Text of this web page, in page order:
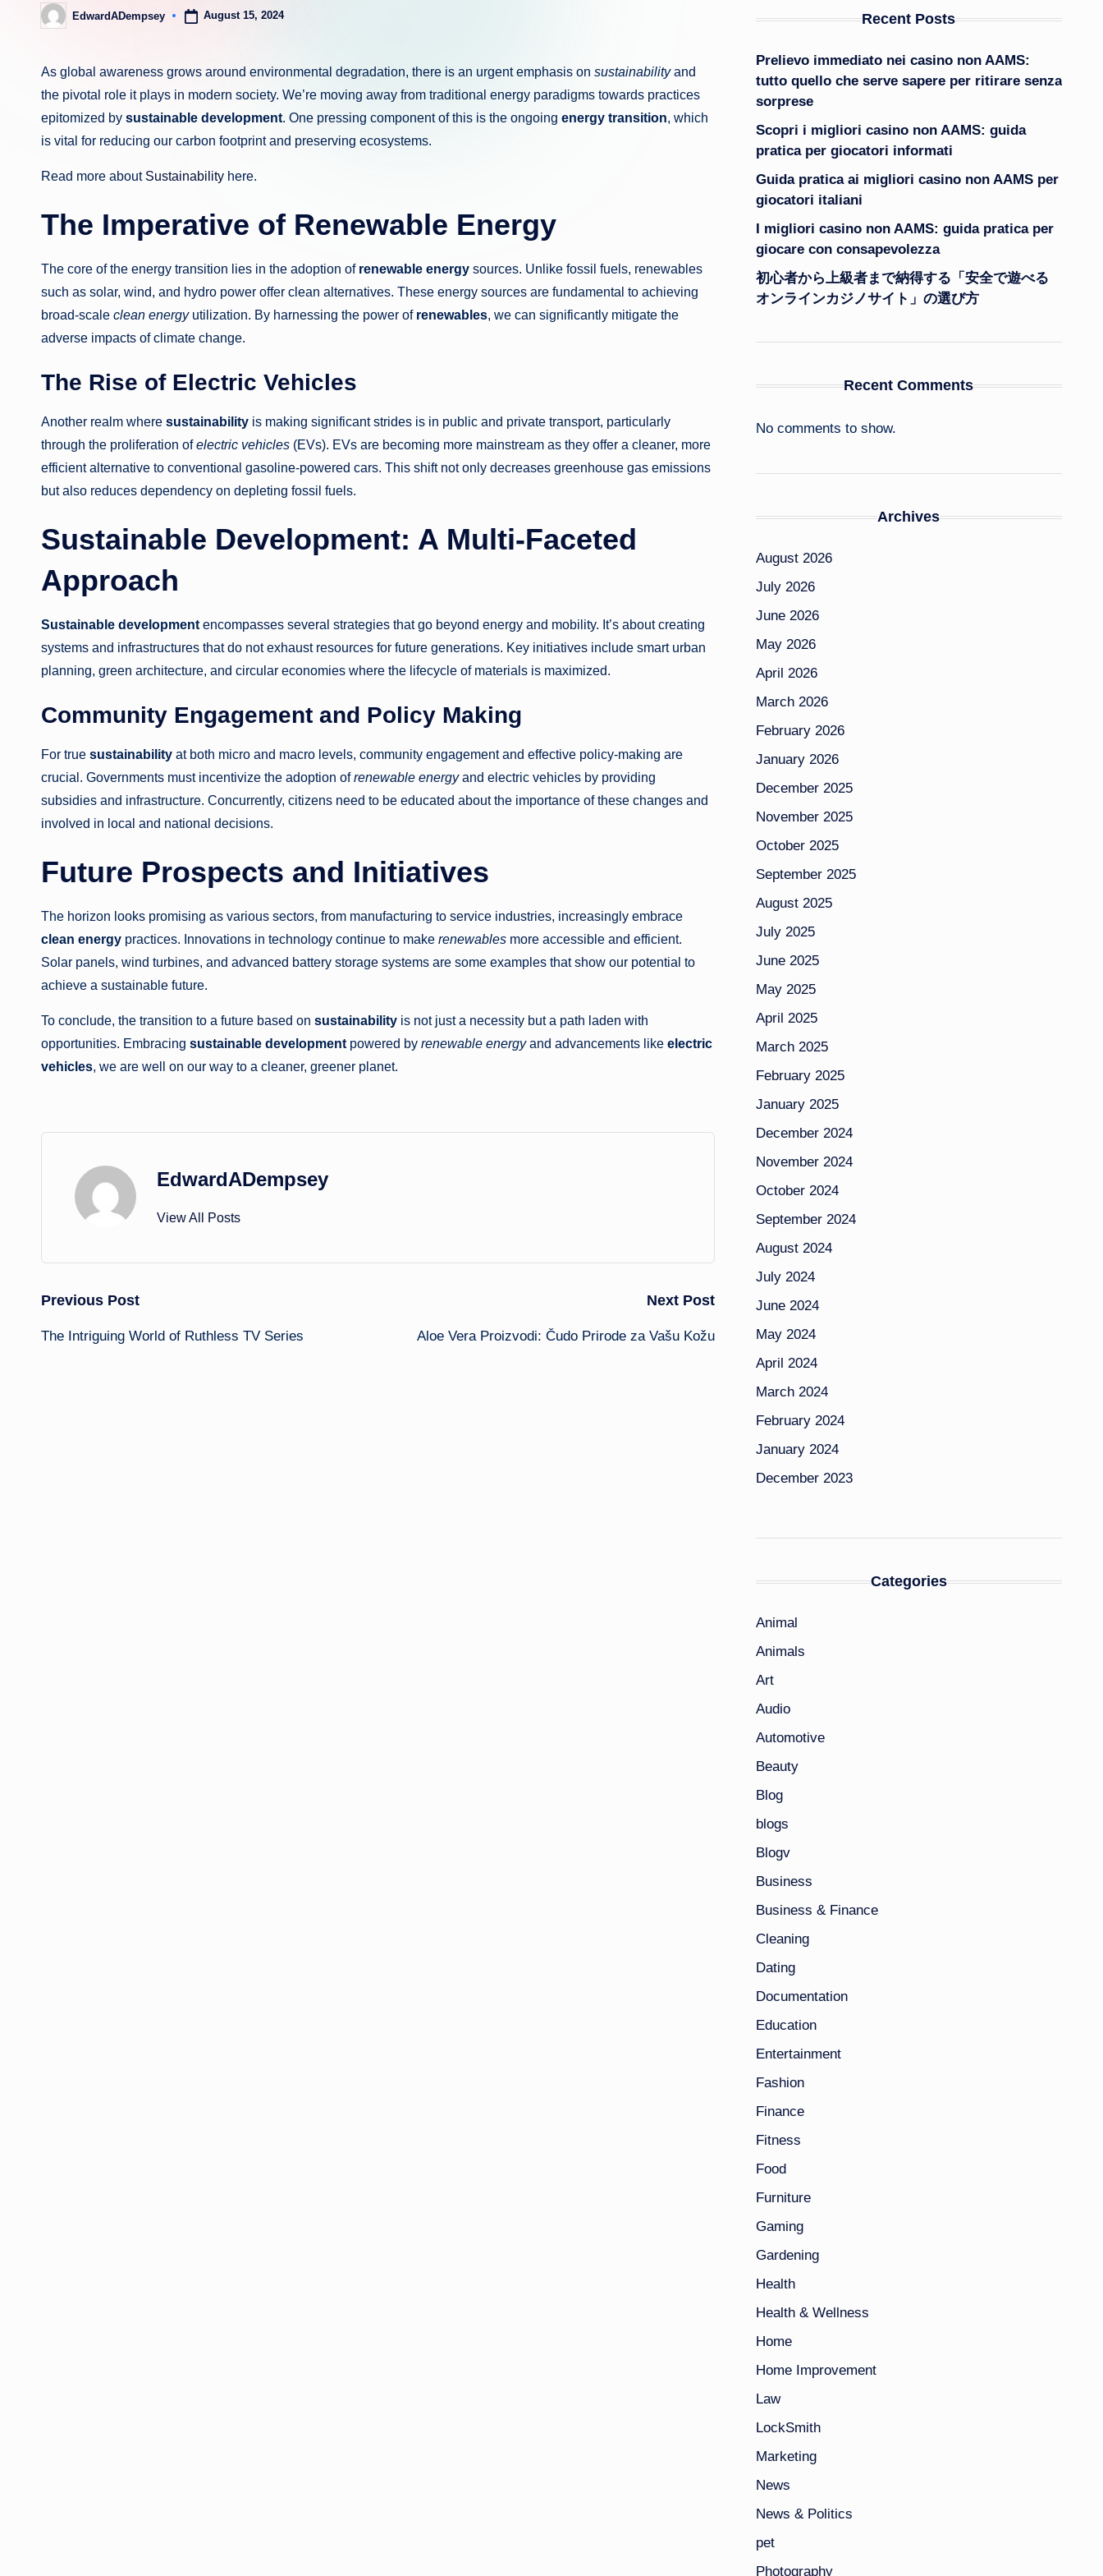
Posted
by
EdwardADempsey August 15, 2024
As global awareness grows around environmental degradation, there is an urgent emphasis on sustainabilityand
the pivotal role it plays in modern society. We’re moving away from traditional energy paradigms towards practices
epitomized by sustainable development. One pressing component of this is the ongoing energy transition, which
is vital for reducing our carbon footprint and preserving ecosystems.
Read more about Sustainability here.
The Imperative of Renewable Energy
The core of the energy transition lies in the adoption of renewable energy sources. Unlike fossil fuels, renewables
such as solar, wind, and hydro power offer clean alternatives. These energy sources are fundamental to achieving
broad-scale clean energyutilization. By harnessing the power of renewables, we can significantly mitigate the
adverse impacts of climate change.
The Rise of Electric Vehicles
Another realm where sustainability is making significant strides is in public and private transport, particularly
through the proliferation ofelectric vehicles (EVs). EVs are becoming more mainstream as they offer a cleaner, more
efficient alternative to conventional gasoline-powered cars. This shift not only decreases greenhouse gas emissions
but also reduces dependency on depleting fossil fuels.
Sustainable Development: A Multi-Faceted
Approach
Sustainable development encompasses several strategies that go beyond energy and mobility. It’s about creating
systems and infrastructures that do not exhaust resources for future generations. Key initiatives include smart urban
planning, green architecture, and circular economies where the lifecycle of materials is maximized.
Community Engagement and Policy Making
For true sustainability at both micro and macro levels, community engagement and effective policy-making are
crucial. Governments must incentivize the adoption ofrenewable energyand electric vehicles by providing
subsidies and infrastructure. Concurrently, citizens need to be educated about the importance of these changes and
involved in local and national decisions.
Future Prospects and Initiatives
The horizon looks promising as various sectors, from manufacturing to service industries, increasingly embrace
clean energy practices. Innovations in technology continue to make renewables more accessible and efficient.
Solar panels, wind turbines, and advanced battery storage systems are some examples that show our potential to
achieve a sustainable future.
To conclude, the transition to a future based on sustainability is not just a necessity but a path laden with
opportunities. Embracing sustainable development powered by renewable energyand advancements like electric
vehicles, we are well on our way to a cleaner, greener planet.
EdwardADempsey
View All Posts
Post
navigation
Previous Post
The Intriguing World of Ruthless TV Series
Next Post
Aloe Vera Proizvodi: Čudo Prirode za Vašu Kožu
Recent Posts
Prelievo immediato nei casino non AAMS:
tutto quello che serve sapere per ritirare senza
sorprese
Scopri i migliori casino non AAMS: guida
pratica per giocatori informati
Guida pratica ai migliori casino non AAMS per
giocatori italiani
I migliori casino non AAMS: guida pratica per
giocare con consapevolezza
初心者から上級者まで納得する「安全で遊べる
オンラインカジノサイト」の選び方
Recent Comments
No comments to show.
Archives
August 2026
July 2026
June 2026
May 2026
April 2026
March 2026
February 2026
January 2026
December 2025
November 2025
October 2025
September 2025
August 2025
July 2025
June 2025
May 2025
April 2025
March 2025
February 2025
January 2025
December 2024
November 2024
October 2024
September 2024
August 2024
July 2024
June 2024
May 2024
April 2024
March 2024
February 2024
January 2024
December 2023
Categories
Animal
Animals
Art
Audio
Automotive
Beauty
Blog
blogs
Blogv
Business
Business & Finance
Cleaning
Dating
Documentation
Education
Entertainment
Fashion
Finance
Fitness
Food
Furniture
Gaming
Gardening
Health
Health & Wellness
Home
Home Improvement
Law
LockSmith
Marketing
News
News & Politics
pet
Photography